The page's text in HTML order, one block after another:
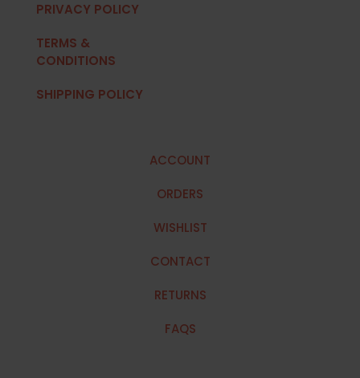
PRIVACY POLICY
TERMS &
CONDITIONS
SHIPPING POLICY
ACCOUNT
ORDERS
WISHLIST
CONTACT
RETURNS
FAQS